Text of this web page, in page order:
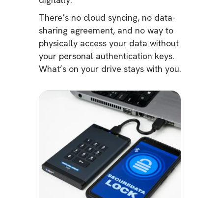
There’s no cloud syncing, no data-
sharing agreement, and no way to
physically access your data without
your personal authentication keys.
What’s on your drive stays with you.